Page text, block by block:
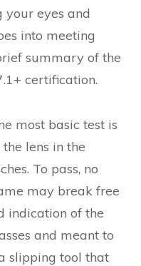
your eyes and
into meeting
summary of the
certification.
most basic test is
lens in the
To pass, no
may break free
indication of the
and meant to
slipping tool that